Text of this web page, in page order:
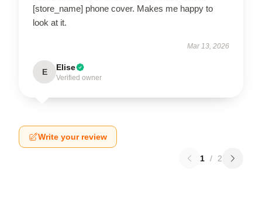
[store_name] phone cover. Makes me happy to
look at it.
Mar 13, 2026
E Elise
Verified owner
Write your review
1 / 2